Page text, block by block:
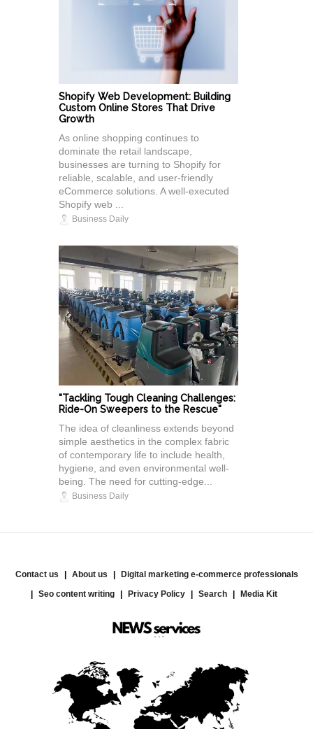
Shopify Web Development: Building
Custom Online Stores That Drive
Growth
As online shopping continues to
dominate the retail landscape,
businesses are turning to Shopify for
reliable, scalable, and user-friendly
eCommerce solutions. A well-executed
Shopify web ...
Business Daily
"Tackling Tough Cleaning Challenges:
Ride-On Sweepers to the Rescue"
The idea of cleanliness extends beyond
simple aesthetics in the complex fabric
of contemporary life to include health,
hygiene, and even environmental well-
being. The need for cutting-edge...
Business Daily
Contact us About us
Digital marketing e-commerce professionals
Seo content writing
Privacy Policy Search Media Kit